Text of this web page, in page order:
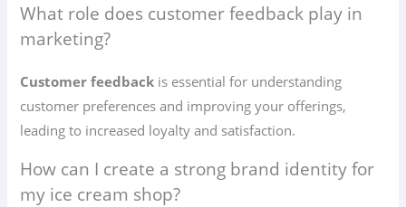
What role does customer feedback play in
marketing?
Customer feedback is essential for understanding
customer preferences and improving your offerings,
leading to increased loyalty and satisfaction.
How can I create a strong brand identity for
my ice cream shop?